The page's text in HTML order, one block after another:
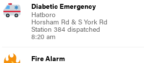
Diabetic Emergency
Hatboro
Horsham Rd & S York Rd
Station 384 dispatched
8:20 am
Fire Alarm